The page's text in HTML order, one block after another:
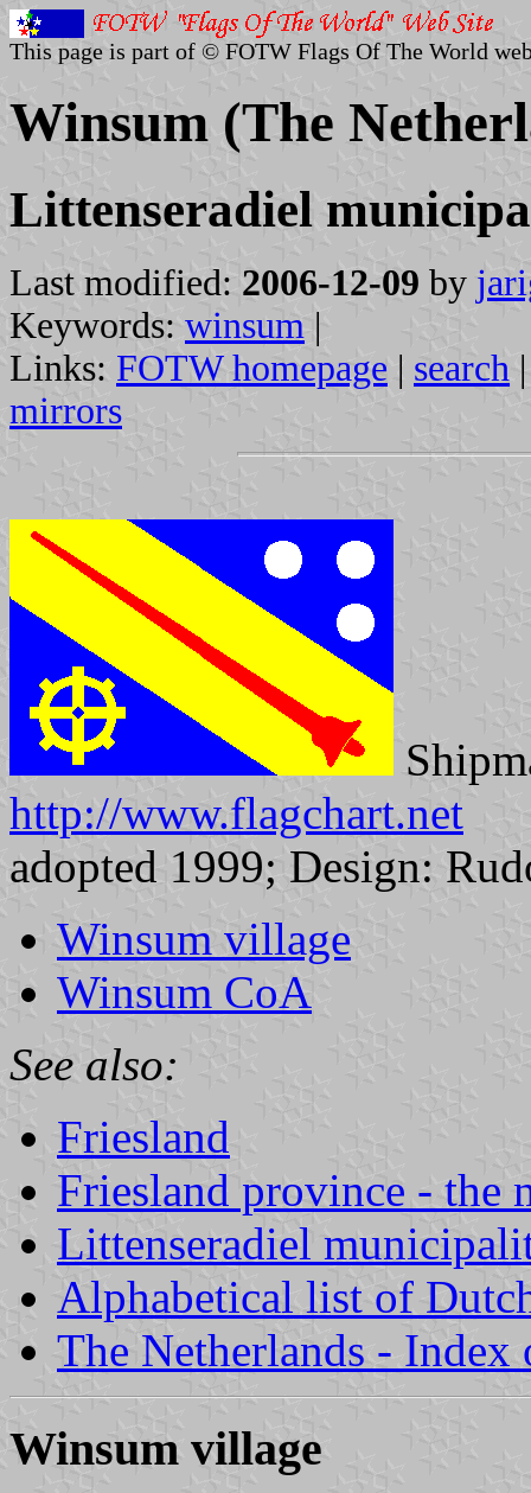
This page is part of © FOTW Flags Of The World
Winsum (The
Littenseradiel
Last modified: 2006-12-09 by
Keywords: winsum |
Links: FOTW homepage | search
mirrors
http://www.flagchart.net
adopted 1999; Design:
Winsum village
Winsum CoA
See also:
Friesland
Friesland province - the
Littenseradiel
Alphabetical list of
The Netherlands - Index
Winsum village